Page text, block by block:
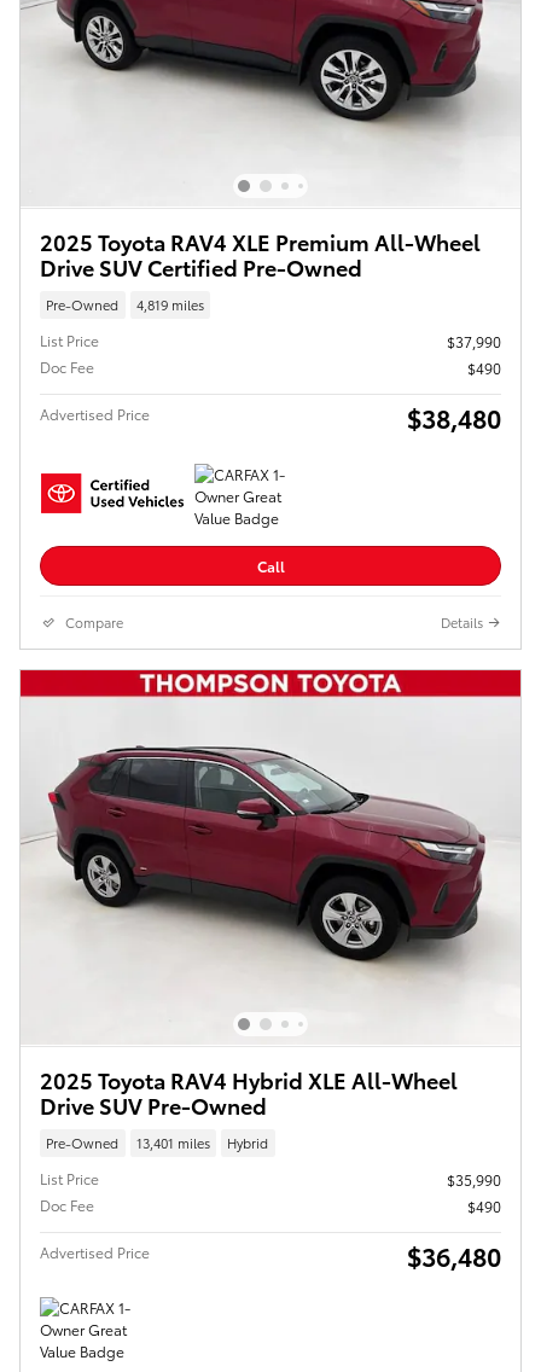
2025 Toyota RAV4 XLE Premium All-Wheel
Drive SUV Certified Pre-Owned
Pre-Owned 4,819 miles
List Price
$37,990
Doc Fee
$490
Advertised Price $38,480
Call
Compare Details
2025 Toyota RAV4 Hybrid XLE All-Wheel
Drive SUV Pre-Owned
Pre-Owned 13,401 miles Hybrid
List Price
$35,990
Doc Fee
$490
Advertised Price $36,480